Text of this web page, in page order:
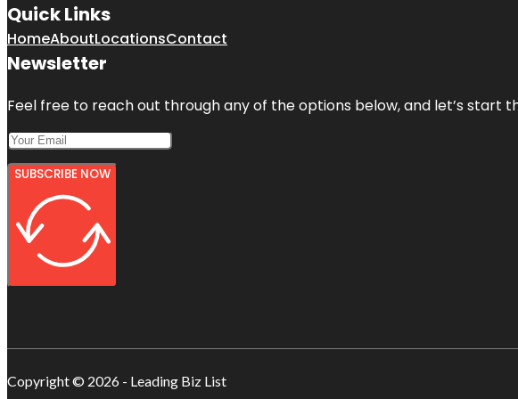
Quick Links
HomeAboutLocationsContact
Newsletter
Feel free to reach out through any of the options below, and let’s start
SUBSCRIBE NOW
Copyright © 2026 - Leading Biz List